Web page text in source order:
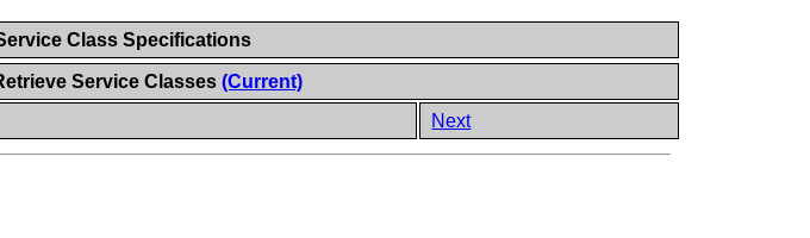
Class Specifications
Service Classes (Current)
Next